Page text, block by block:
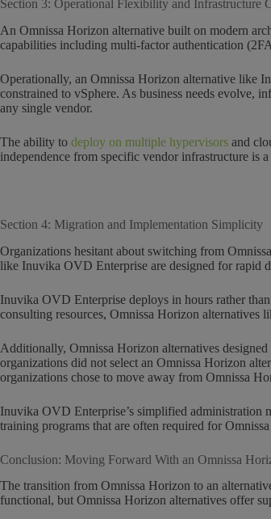
Section 3: Operational Flexibility and Infrastructure
An Omnissa Horizon alternative built on modern
capabilities including multi-factor authentication
Operationally, an Omnissa Horizon alternative like
constrained to vSphere. As business needs evolve,
any single vendor.
The ability to deploy on multiple hypervisors and
independence from specific vendor infrastructure is
Section 4: Migration and Implementation Simplicity
Organizations hesitant about switching from
like Inuvika OVD Enterprise are designed for rapid
Inuvika OVD Enterprise deploys in hours rather
consulting resources, Omnissa Horizon
Additionally, Omnissa Horizon alternatives
organizations did not select an Omnissa Horizon
organizations chose to move away from Omnissa
Inuvika OVD Enterprise’s simplified administration
training programs that are often required for
Conclusion: Moving Forward With an Omnissa
The transition from Omnissa Horizon to an
functional, but Omnissa Horizon alternatives offer